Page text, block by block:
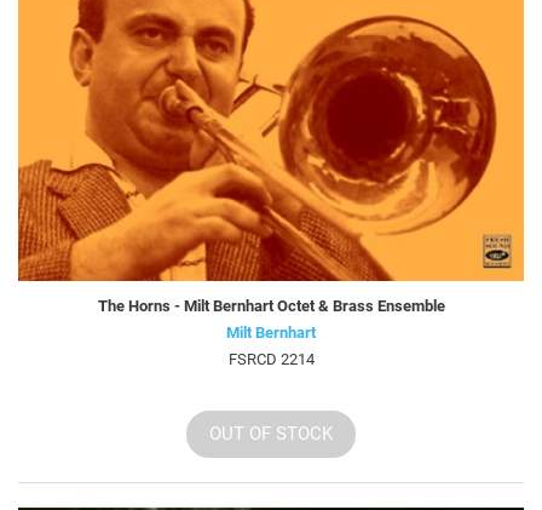
The Horns - Milt Bernhart Octet & Brass Ensemble
Milt Bernhart
FSRCD 2214
OUT OF STOCK